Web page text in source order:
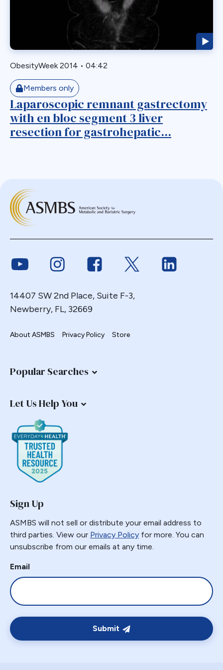
Bypass
Candy Cane
Cardiovascular
Choledocholithiasis
Complications
Conversion
DS
Duodenal
Duodenal Switch
Erosion
Esophagectomy
Esophagojejunostomy
Fertility
Fundoplication
Gastric
Gastric Band Erosion
Gastric Bypass
Gastric Necrosis
Gastric Plication
Gastric Tube Stapling
Gastro-colic Fistula
Gastrobronchial
Gastrogastric
Gastrogastric Fistula
Gastrogastric Intussusception
Gastrojejunal Ulcer
Gastrojejunostomy
Gastroparesis
ObesityWeek 2014 • 04:42
Members only
Laparoscopic remnant gastrectomy
with en bloc segment 3 liver
resection for gastrohepatic...
Link to YoutubeLink to InstagramLink to FacebookLink to Twitter
14407 SW 2nd Place, Suite F-3,
Newberry, FL, 32669
About ASMBS Privacy Policy Store
Popular Searches
Let Us Help You
Sign Up
ASMBS will not sell or distribute your email address to
third parties. View our Privacy Policy for more. You can
unsubscribe from our emails at any time.
Email
Submit